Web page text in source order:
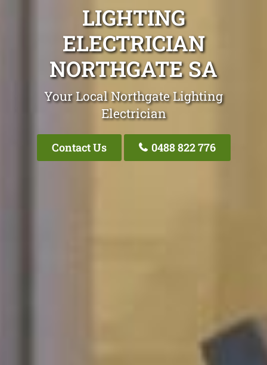
LIGHTING
ELECTRICIAN
NORTHGATE SA
Your Local Northgate Lighting
Electrician
Contact Us 0488 822 776